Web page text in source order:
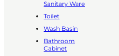
Sanitary Ware
Toilet
Wash Basin
Bathroom
Cabinet